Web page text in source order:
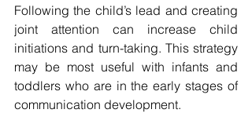
Following the child’s lead and creating
joint attention can increase child
initiations and turn-taking. This strategy
may be most useful with infants and
toddlers who are in the early stages of
communication development.